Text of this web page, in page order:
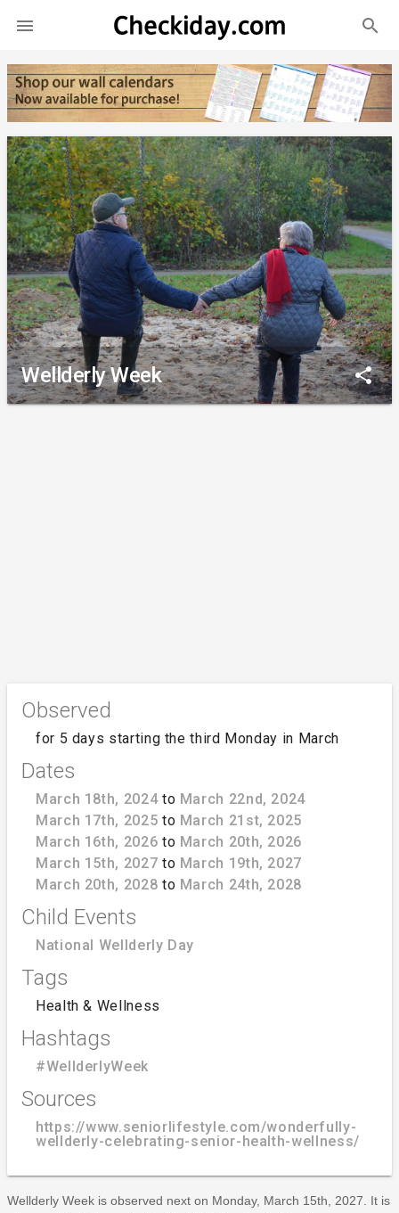
 search
Wellderly Week share
Observed
for 5 days starting the third Monday in March
Dates
March 18th, 2024to March 22nd, 2024
March 17th, 2025 to March 21st, 2025
March 16th, 2026 to March 20th, 2026
March 15th, 2027 to March 19th, 2027
March 20th, 2028 to March 24th, 2028
Child Events
National Wellderly Day
Tags
Health & Wellness
Hashtags
#WellderlyWeek
Sources
https://www.seniorlifestyle.com/wonderfully-
wellderly-celebrating-senior-health-wellness/
Wellderly Week is observed next on Monday, March 15th, 2027. It is